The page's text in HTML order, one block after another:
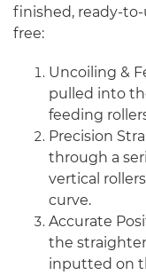
finished, ready-
free:
Uncoiling &
pulled into
feeding
Precision
through a
vertical
curve.
Accurate
the
inputted on